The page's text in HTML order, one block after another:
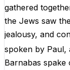
gathered
the Jews saw
jealousy, and
spoken by Paul,
Barnabas spake